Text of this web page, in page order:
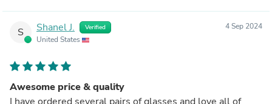
S Shanel J. Verified
United States
4 Sep 2024
Awesome price & quality
I have ordered several pairs of glasses and love all of